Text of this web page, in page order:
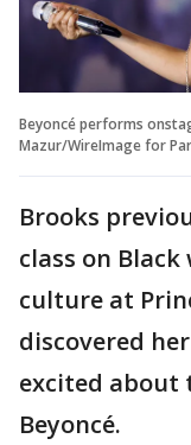
Beyoncé performs
Mazur/WireImage for
Brooks
class on
culture at
discovered
excited about
Beyoncé.